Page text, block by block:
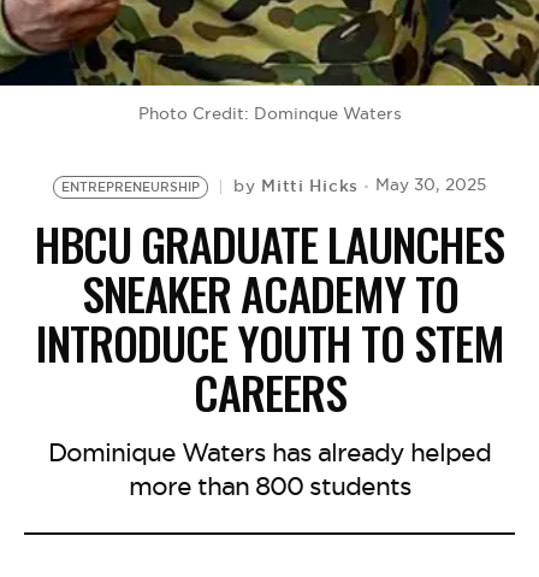
Photo Credit: Dominque Waters
ENTREPRENEURSHIP by Mitti Hicks May 30, 2025
HBCU GRADUATE LAUNCHES
SNEAKER ACADEMY TO
INTRODUCE YOUTH TO STEM
CAREERS
Dominique Waters has already helped
more than 800 students